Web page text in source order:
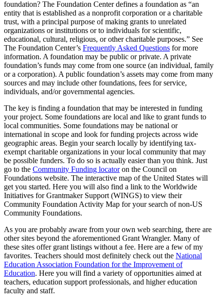
foundation? The Foundation Center defines a foundation as “an
entity that is established as a nonprofit corporation or a charitable
trust, with a principal purpose of making grants to unrelated
organizations or institutions or to individuals for scientific,
educational, cultural, religious, or other charitable purposes.” See
The Foundation Center’s Frequently Asked Questions for more
information. A foundation may be public or private. A private
foundation’s funds may come from one source (an individual, family
or a corporation). A public foundation’s assets may come from many
sources and may include other foundations, fees for service,
individuals, and/or governmental agencies.
The key is finding a foundation that may be interested in funding
your project. Some foundations are local and like to grant funds to
local communities. Some foundations may be national or
international in scope and look for funding projects across wide
geographic areas. Begin your search locally by identifying tax-
exempt charitable organizations in your local community that may
be possible funders. To do so is actually easier than you think. Just
go to the Community Funding locatoron the Council on
Foundations website. The interactive map of the United States will
get you started. Here you will also find a link to the Worldwide
Initiatives for Grantmaker Support (WINGS) to view their
Community Foundation Activity Map for your search of non-US
Community Foundations.
As you are probably aware from your own web searching, there are
other sites beyond the aforementioned Grant Wrangler. Many of
these sites offer grant listings without a fee. Here are a few of my
favorites. Teachers should most definitely check out the National
Education Association Foundation for the Improvement of
Education. Here you will find a variety of opportunities aimed at
teachers, education support professionals, and higher education
faculty and staff.